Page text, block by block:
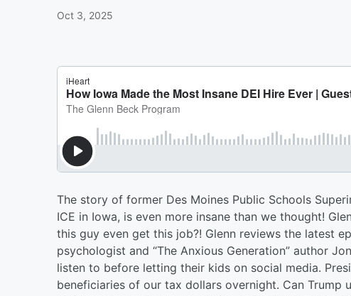
Oct 3, 2025
The story of former Des Moines Public Schools
ICE in Iowa, is even more insane than we thought!
this guy even get this job?! Glenn reviews the latest
psychologist and “The Anxious Generation” author
listen to before letting their kids on social media.
beneficiaries of our tax dollars overnight. Can Trump